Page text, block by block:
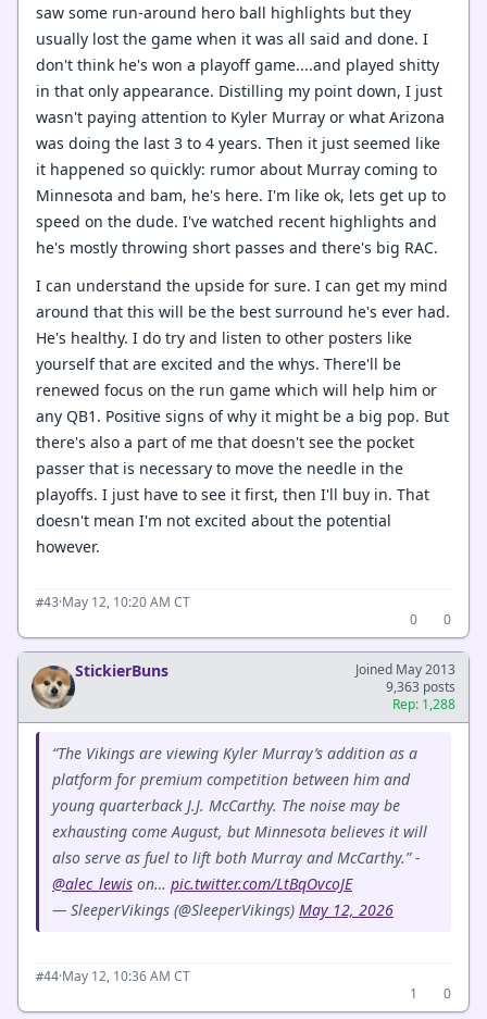
saw some run-around hero ball highlights but they
usually lost the game when it was all said and done. I
don't think he's won a playoff game....and played shitty
in that only appearance. Distilling my point down, I just
wasn't paying attention to Kyler Murray or what Arizona
was doing the last 3 to 4 years. Then it just seemed like
it happened so quickly: rumor about Murray coming to
Minnesota and bam, he's here. I'm like ok, lets get up to
speed on the dude. I've watched recent highlights and
he's mostly throwing short passes and there's big RAC.
I can understand the upside for sure. I can get my mind
around that this will be the best surround he's ever had.
He's healthy. I do try and listen to other posters like
yourself that are excited and the whys. There'll be
renewed focus on the run game which will help him or
any QB1. Positive signs of why it might be a big pop. But
there's also a part of me that doesn't see the pocket
passer that is necessary to move the needle in the
playoffs. I just have to see it first, then I'll buy in. That
doesn't mean I'm not excited about the potential
however.
#43·May 12, 10:20 AM CT
0
0
StickierBuns
Joined May 2013
9,363 posts
Rep: 1,288
“The Vikings are viewing Kyler Murray’s addition as a
platform for premium competition between him and
young quarterback J.J. McCarthy. The noise may be
exhausting come August, but Minnesota believes it will
also serve as fuel to lift both Murray and McCarthy.” -
@alec_lewis on… pic.twitter.com/LtBqOvcoJE
— SleeperVikings (@SleeperVikings) May 12, 2026
#44·May 12, 10:36 AM CT
1
0